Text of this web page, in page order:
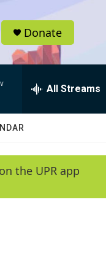
Donate
All Streams
the UPR app